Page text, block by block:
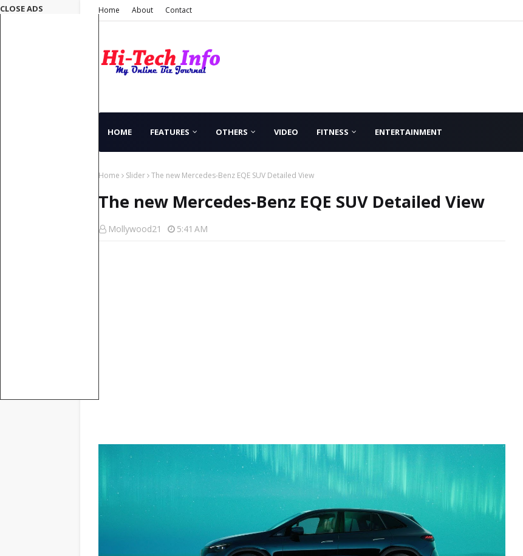
Home About Contact
HOME FEATURES OTHERS VIDEO FITNESS ENTERTAINMENT
Home Slider The new Mercedes-Benz EQE SUV Detailed View
The new Mercedes-Benz EQE SUV Detailed View
Mollywood21 5:41 AM
CLOSE ADS